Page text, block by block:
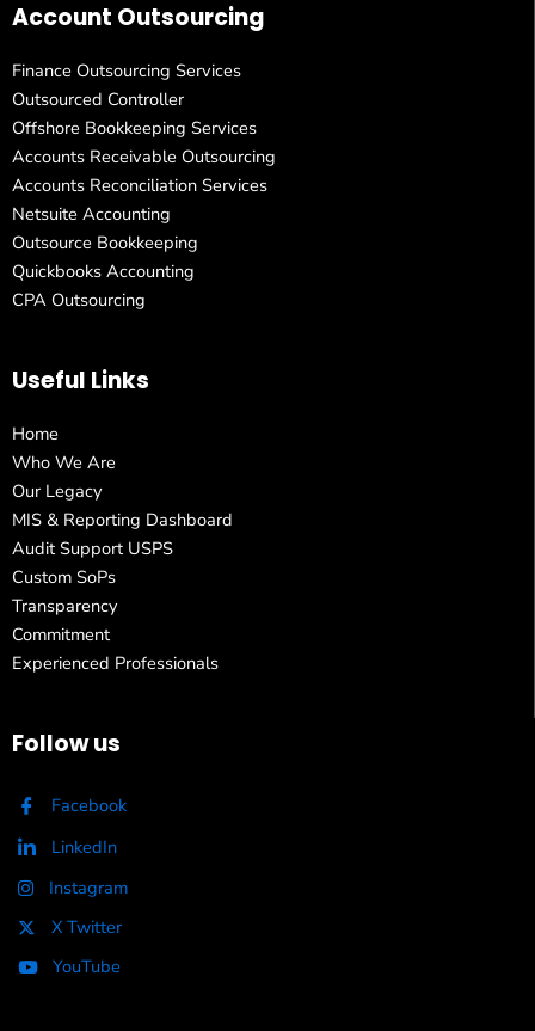
Account Outsourcing
Finance Outsourcing Services
Outsourced Controller
Offshore Bookkeeping Services
Accounts Receivable Outsourcing
Accounts Reconciliation Services
Netsuite Accounting
Outsource Bookkeeping
Quickbooks Accounting
CPA Outsourcing
Useful Links
Home
Who We Are
Our Legacy
MIS & Reporting Dashboard
Audit Support USPS
Custom SoPs
Transparency
Commitment
Experienced Professionals
Follow us
Facebook
LinkedIn
Instagram
X Twitter
YouTube